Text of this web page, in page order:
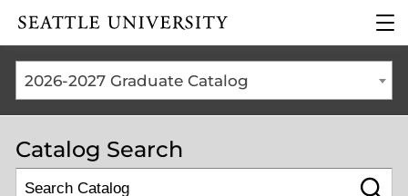
Click to visit the home
the
2026-2027 Graduate Catalog
Catalog Search